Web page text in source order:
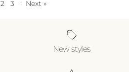
2 3 · Next »
New styles